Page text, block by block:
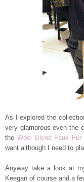
As I explored the
very glamorous even the
the Wool Blend Faux Fur
want although I need to
Anyway take a look at
Keegan of course and a